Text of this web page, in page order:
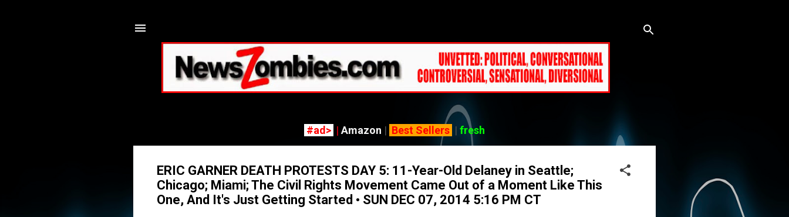
#ad> | Amazon | Best Sellers | fresh
ERIC GARNER DEATH PROTESTS DAY 5: 11-Year-Old Delaney in Seattle;
Chicago; Miami; The Civil Rights Movement Came Out of a Moment Like This
One, And It's Just Getting Started • SUN DEC 07, 2014 5:16 PM CT